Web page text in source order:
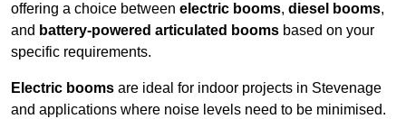
offering a choice between electric booms, diesel booms,
and battery-powered articulated booms based on your
specific requirements.
Electric booms are ideal for indoor projects in Stevenage
and applications where noise levels need to be minimised.